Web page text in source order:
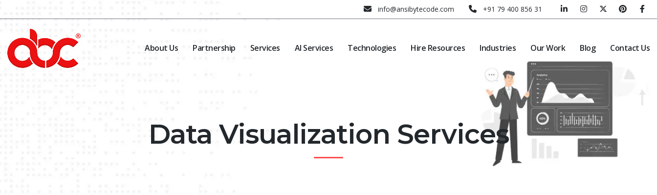
info@ansibytecode.com +91 79 400 856 31
About Us Partnership Services AI Services Technologies Hire Resources Industries Our Work Blog Contact Us
Data Visualization Services